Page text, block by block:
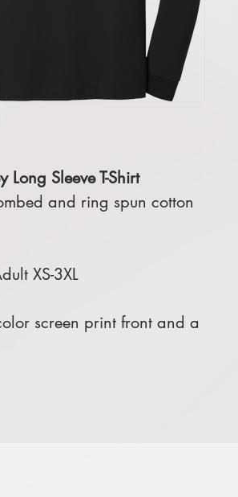
Long Sleeve T-Shirt
and ring spun cotton
XS-3XL
screen print front and a